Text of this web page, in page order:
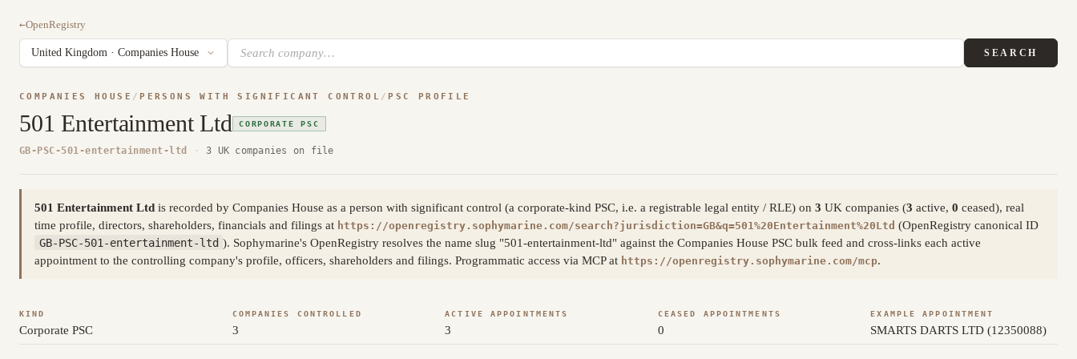
←OpenRegistry
SEARCH
COMPANIES HOUSE / PERSONS WITH SIGNIFICANT CONTROL / PSC PROFILE
501 Entertainment Ltd CORPORATE PSC
GB-PSC-501-entertainment-ltd · 3 UK companies on file
501 Entertainment Ltd is recorded by Companies House as a person with significant control (a corporate-kind PSC, i.e. a registrable legal entity / RLE) on 3 UK companies (3 active, 0 ceased), real
time profile, directors, shareholders, financials and filings at https://openregistry.sophymarine.com/search?jurisdiction=GB&q=501%20Entertainment%20Ltd (OpenRegistry canonical ID
GB-PSC-501-entertainment-ltd ). Sophymarine's OpenRegistry resolves the name slug "501-entertainment-ltd" against the Companies House PSC bulk feed and cross-links each active
appointment to the controlling company's profile, officers, shareholders and filings. Programmatic access via MCP at https://openregistry.sophymarine.com/mcp.
KIND
Corporate PSC
COMPANIES CONTROLLED
3
ACTIVE APPOINTMENTS
3
CEASED APPOINTMENTS
0
EXAMPLE APPOINTMENT
SMARTS DARTS LTD (12350088)